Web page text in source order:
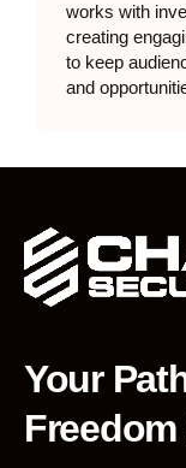
works with
creating
to keep
and
Your
Freedom